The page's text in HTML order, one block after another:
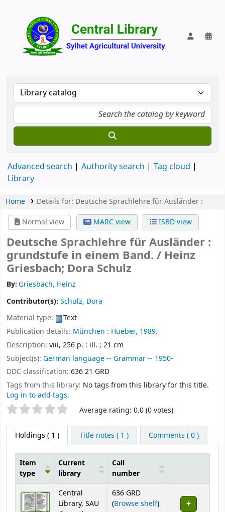
Advanced search Authority search
Tag cloud
Library
Home Details for: Deutsche Sprachlehre für Ausländer :
Normal view
MARC view ISBD view
Deutsche Sprachlehre für Ausländer :
grundstufe in einem Band. / Heinz
Griesbach; Dora Schulz
By:Griesbach, Heinz
Contributor(s): Schulz, Dora
Material type:
Text
Publication details: München : Hueber, 1989.
Description: viii, 256 p. : ill. ; 21 cm
Subject(s): German language -- Grammar -- 1950-
DDC classification: 636 21 GRD
Tags from this library: No tags from this library for this title.
Log in to add tags.
Star ratings Average rating: 0.0 (0 votes)
Holdings ( 1 ) Title notes ( 1 ) Comments ( 0 )
Holdings
Item
type
Current
library
Call
number
Central
Library, SAU
636 GRD
(Browse shelf(Opens below)
)